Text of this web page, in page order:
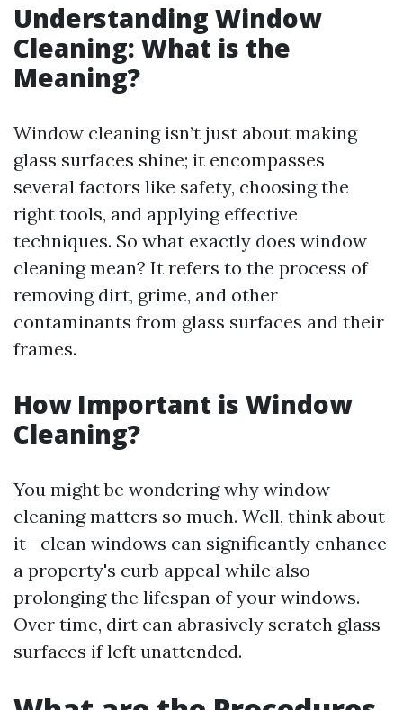
Understanding Window
Cleaning: What is the
Meaning?
Window cleaning isn’t just about making
glass surfaces shine; it encompasses
several factors like safety, choosing the
right tools, and applying effective
techniques. So what exactly does window
cleaning mean? It refers to the process of
removing dirt, grime, and other
contaminants from glass surfaces and their
frames.
How Important is Window
Cleaning?
You might be wondering why window
cleaning matters so much. Well, think about
it—clean windows can significantly enhance
a property's curb appeal while also
prolonging the lifespan of your windows.
Over time, dirt can abrasively scratch glass
surfaces if left unattended.